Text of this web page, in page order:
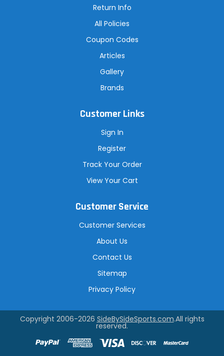
Return Info
All Policies
Coupon Codes
Articles
Gallery
Brands
Customer Links
Sign In
Register
Track Your Order
View Your Cart
Customer Service
Customer Services
About Us
Contact Us
Sitemap
Privacy Policy
Copyright 2006-2026 SideBySideSports.com.All rights
reserved.